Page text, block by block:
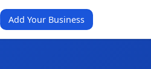
Add Your Business